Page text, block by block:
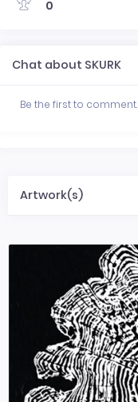
0
Chat about SKURK
Be the first to comment.
Artwork(s)